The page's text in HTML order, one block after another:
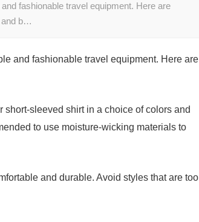
fashionable travel equipment. Here are
and b…
and fashionable travel equipment. Here are
sleeved shirt in a choice of colors and
to use moisture-wicking materials to
and durable. Avoid styles that are too